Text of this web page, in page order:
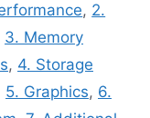
, 2.
3. Memory
, 4. Storage
5. Graphics, 6.